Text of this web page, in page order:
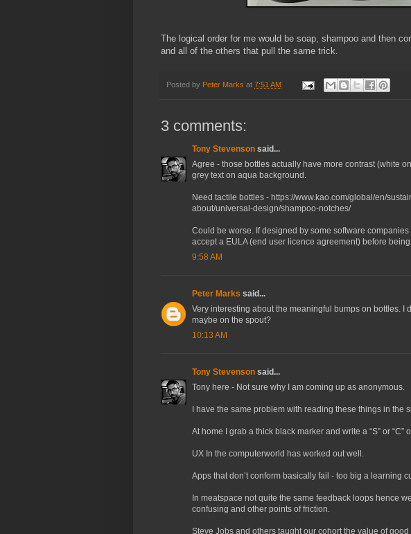
The logical order for me would be soap, shampoo and then
and all of the others that pull the same trick.
Posted by Peter Marks at 7:51 AM
3 comments:
Tony Stevenson said...
Agree - those bottles actually have more contrast (white
grey text on aqua background.
Need tactile bottles - https://www.kao.com/global/en/
about/universal-design/shampoo-notches/
Could be worse. If designed by some software
accept a EULA (end user licence agreement) before
9:58 AM
Peter Marks said...
Very interesting about the meaningful bumps on bottles. I
maybe on the spout?
10:13 AM
Tony Stevenson said...
Tony here - Not sure why I am coming up as anonymous.
I have the same problem with reading these things in the
At home I grab a thick black marker and write a “S” or “C”
UX In the computerworld has worked out well.
Apps that don’t conform basically fail - too big a learning
In meatspace not quite the same feedback loops hence
confusing and other points of friction.
Steve Jobs and others taught our cohort the value of